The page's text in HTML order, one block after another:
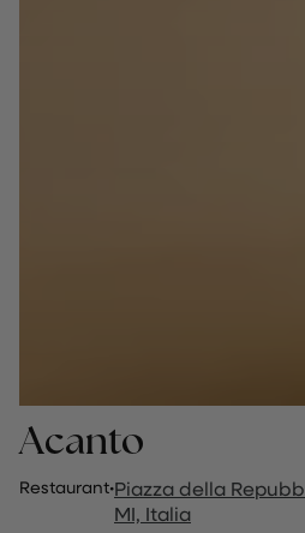
Acanto
Restaurant·Piazza della
MI, Italia